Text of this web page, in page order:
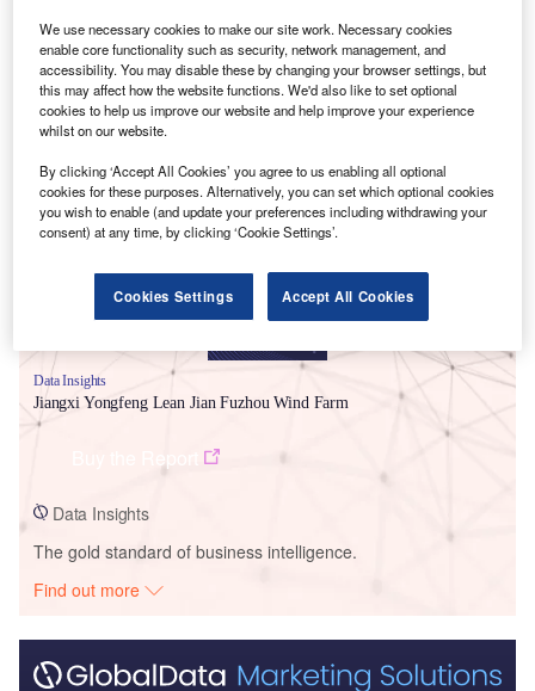
Data Insights
Jiangxi Yongfeng Lean Jian Fuzhou Wind Farm
Data Insights
The gold standard of business intelligence.
Find out more
We use necessary cookies to make our site work. Necessary cookies
enable core functionality such as security, network management, and
accessibility. You may disable these by changing your browser settings, but
this may affect how the website functions. We'd also like to set optional
cookies to help us improve our website and help improve your experience
whilst on our website.
By clicking ‘Accept All Cookies’ you agree to us enabling all optional
cookies for these purposes. Alternatively, you can set which optional cookies
you wish to enable (and update your preferences including withdrawing your
consent) at any time, by clicking ‘Cookie Settings’.
Cookies Settings Accept All Cookies